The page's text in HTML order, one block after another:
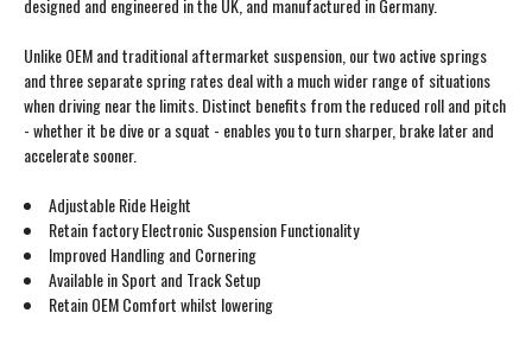
designed and engineered in the UK, and manufactured in Germany.
Unlike OEM and traditional aftermarket suspension, our two active springs
and three separate spring rates deal with a much wider range of situations
when driving near the limits. Distinct benefits from the reduced roll and pitch
- whether it be dive or a squat - enables you to turn sharper, brake later and
accelerate sooner.
Adjustable Ride Height
Retain factory Electronic Suspension Functionality
Improved Handling and Cornering
Available in Sport and Track Setup
Retain OEM Comfort whilst lowering